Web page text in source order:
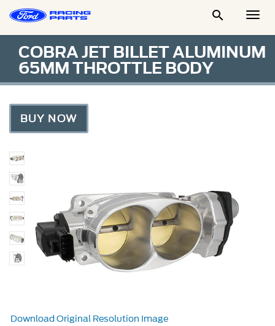

COBRA JET BILLET ALUMINUM
65MM THROTTLE BODY
BUY NOW
Download Original Resolution Image